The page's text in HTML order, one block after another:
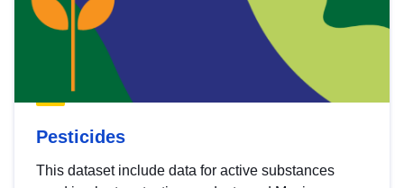
Pesticides
This dataset include data for active substances